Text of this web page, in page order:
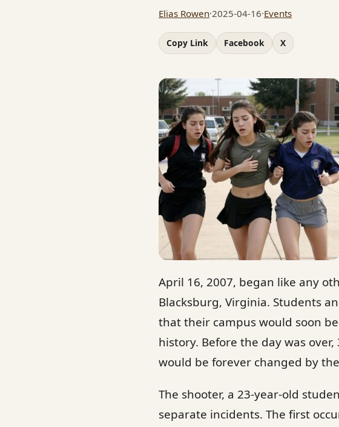
Elias Rowen·2025-04-16·Events
Copy Link Facebook X
April 16, 2007, began like any
Blacksburg, Virginia. Students
that their campus would soon
history. Before the day was
would be forever changed by
The shooter, a 23-year-old
separate incidents. The first